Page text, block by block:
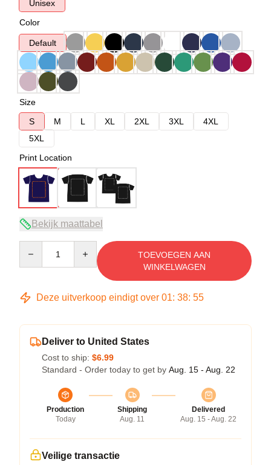
Unisex
Color
Default
Size
S
M L XL 2XL 3XL
4XL
5XL
Print Location
Bekijk maattabel
TOEVOEGEN AAN
WINKELWAGEN
Deze uitverkoop eindigt over 01: 38: 54
Deliver to United States
Cost to ship: $6.99
Standard - Order today to get by Aug. 15 - Aug. 22
Production
Today
Shipping
Aug. 11
Delivered
Aug. 15 - Aug. 22
Veilige transactie